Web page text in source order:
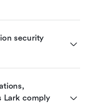
security
Lark comply